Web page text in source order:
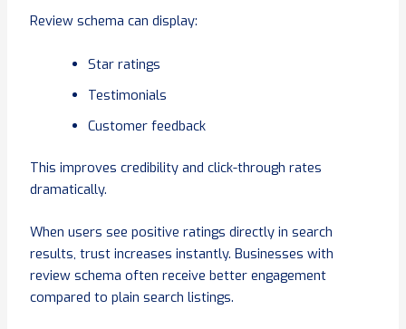
Review schema can display:
Star ratings
Testimonials
Customer feedback
This improves credibility and click-through rates
dramatically.
When users see positive ratings directly in search
results, trust increases instantly. Businesses with
review schema often receive better engagement
compared to plain search listings.